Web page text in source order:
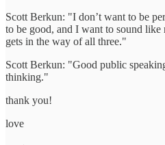
Scott Berkun: "I don’t want to be
to be good, and I want to sound
gets in the way of all three."
Scott Berkun: "Good public
thinking."
thank you!
love